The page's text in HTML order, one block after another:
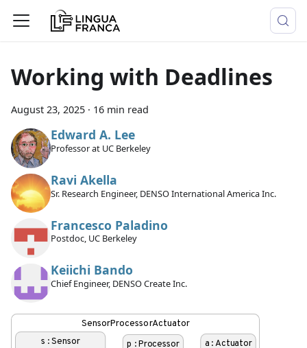
Working with Deadlines
August 23, 2025 · 16 min read
Edward A. Lee
Professor at UC Berkeley
Ravi Akella
Sr. Research Engineer, DENSO International America Inc.
Francesco Paladino
Postdoc, UC Berkeley
Keiichi Bando
Chief Engineer, DENSO Create Inc.